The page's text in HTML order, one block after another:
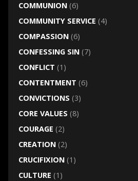
COMMUNION(6)
COMMUNITY SERVICE (4)
COMPASSION(6)
CONFESSING SIN(7)
CONFLICT (1)
CONTENTMENT (6)
CONVICTIONS (3)
CORE VALUES (8)
COURAGE (2)
CREATION(2)
CRUCIFIXION(1)
CULTURE (1)